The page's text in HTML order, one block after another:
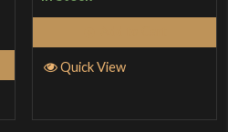
Quick View